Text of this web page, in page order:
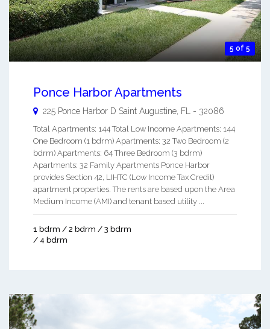
5 of 5
Ponce Harbor Apartments
225 Ponce Harbor D Saint Augustine FL - 32086
Total Apartments: 144 Total Low Income Apartments: 144
One Bedroom (1 bdrm) Apartments: 32 Two Bedroom (2
bdrm) Apartments: 64 Three Bedroom (3 bdrm)
Apartments: 32 Family Apartments Ponce Harbor
provides Section 42, LIHTC (Low Income Tax Credit)
apartment properties. The rents are based upon the Area
Medium Income (AMI) and tenant based utility ...
1 bdrm / 2 bdrm / 3 bdrm
/ 4 bdrm